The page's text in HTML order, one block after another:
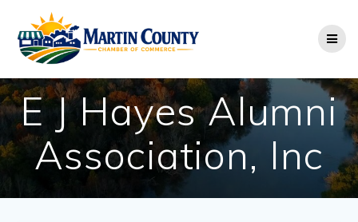
content
E J Hayes Alumni
Association, Inc